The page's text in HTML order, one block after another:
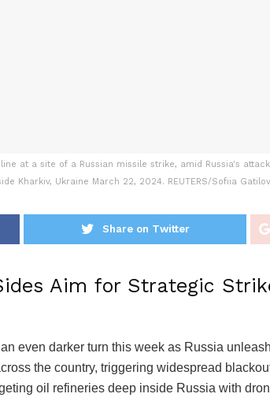
at a site of a Russian missile strike, amid Russia's
Kharkiv, Ukraine March 22, 2024. REUTERS/Sofiia
Share on Twitter
Aim for Strategic
even darker turn this week as Russia
the country, triggering widespread
oil refineries deep inside Russia with